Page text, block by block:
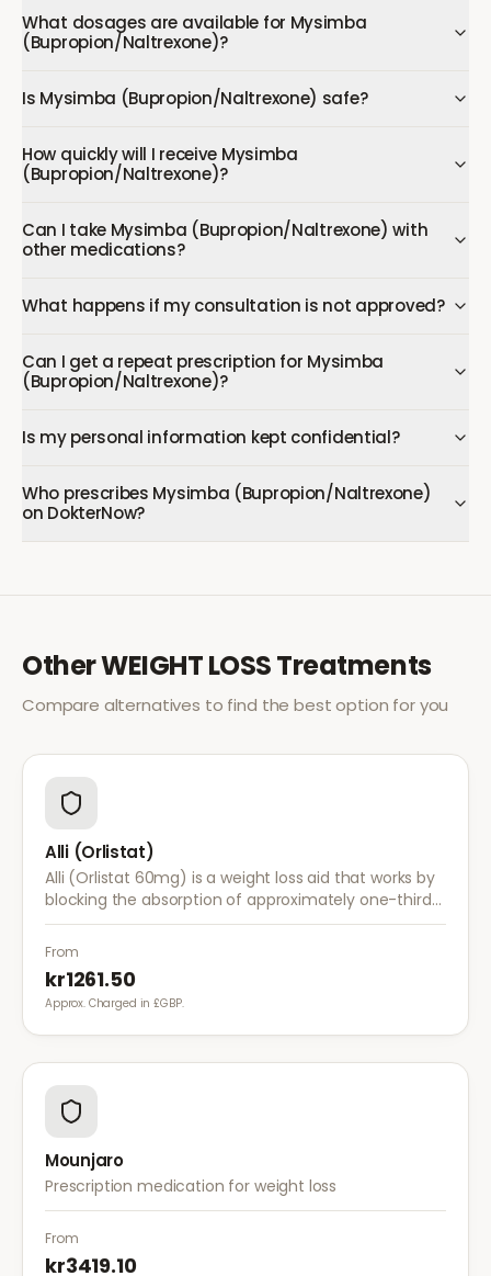
What dosages are available for Mysimba
(Bupropion/Naltrexone)?
Is Mysimba (Bupropion/Naltrexone) safe?
How quickly will I receive Mysimba
(Bupropion/Naltrexone)?
Can I take Mysimba (Bupropion/Naltrexone) with
other medications?
What happens if my consultation is not approved?
Can I get a repeat prescription for Mysimba
(Bupropion/Naltrexone)?
Is my personal information kept confidential?
Who prescribes Mysimba (Bupropion/Naltrexone)
on DokterNow?
OtherWEIGHT LOSSTreatments
Compare alternatives to find the best option for you
Alli (Orlistat)
Alli (Orlistat 60mg) is a weight loss aid that works by
blocking the absorption of approximately one-third
of dietary fat. It is used alongside a reduced-calorie
diet for weight management.
From
kr1261.50
Approx. Charged in £GBP.
Mounjaro
Prescription medication for weight loss
From
kr3419.10